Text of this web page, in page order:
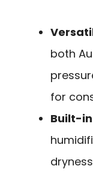
both
for
Built-